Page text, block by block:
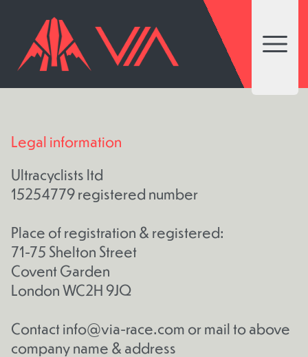
Open
Legal information
Ultracyclists ltd
15254779 registered number
Place of registration & registered:
71-75 Shelton Street
Covent Garden
London WC2H 9JQ
Contact info@via-race.com or mail to above
company name & address